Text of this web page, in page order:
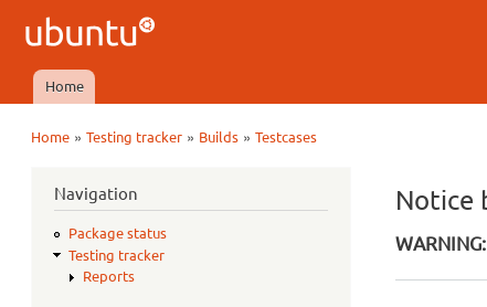
Ubuntu
QA
Main menu
Home
Home »Testing tracker » Builds »Testcases
Navigation
Package status
Testing tracker
Reports
Notice